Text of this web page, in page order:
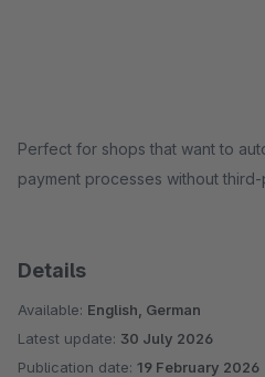
Perfect for shops that want to
payment processes without third-
Details
Available: English, German
Latest update: 30 July 2026
Publication date: 19 February 2026